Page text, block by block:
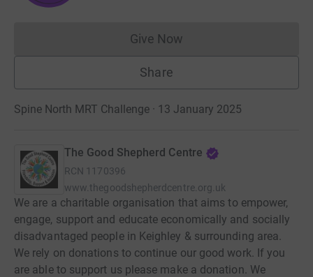
Give NowDonations cannot currently
Share
Spine North MRT Challenge · 13 January 2025
The Good Shepherd Centre
RCN 1170396
www.thegoodshepherdcentre.org.uk
We are a charitable organisation that aims to empower,
engage, support and educate economically and socially
disadvantaged people in Keighley & surrounding area.
We rely on donations to continue our good work. If you
are able to support us please make a donation. We